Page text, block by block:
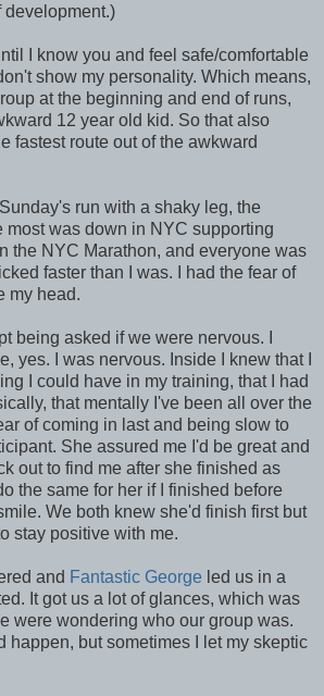
development.)
I know you and feel safe/comfortable
show my personality. Which means,
at the beginning and end of runs,
12 year old kid. So that also
fastest route out of the awkward
run with a shaky leg, the
most was down in NYC supporting
the NYC Marathon, and everyone was
faster than I was. I had the fear of
my head.
being asked if we were nervous. I
yes. I was nervous. Inside I knew that I
I could have in my training, that I had
that mentally I've been all over the
of coming in last and being slow to
She assured me I'd be great and
out to find me after she finished as
the same for her if I finished before
We both knew she'd finish first but
stay positive with me.
and Fantastic George led us in a
It got us a lot of glances, which was
were wondering who our group was.
happen, but sometimes I let my skeptic